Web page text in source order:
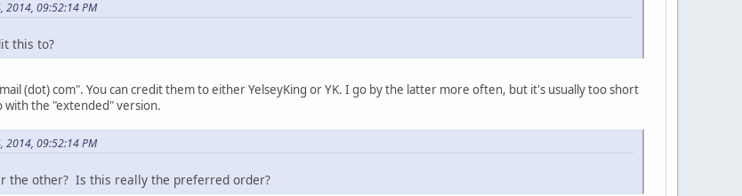
2014, 09:52:14 PM
this to?
(dot) com". You can credit them to either YelseyKing or YK. I go by the latter more often, but it's usually too short
with the "extended" version.
2014, 09:52:14 PM
the other? Is this really the preferred order?